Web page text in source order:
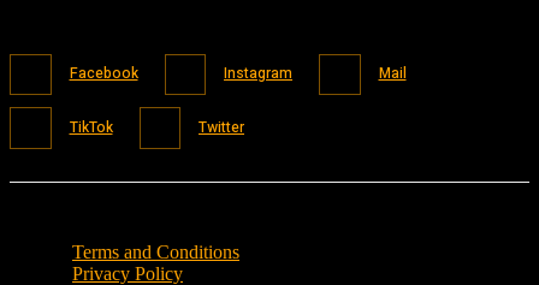
Facebook Instagram Mail
TikTok Twitter
Terms and Conditions
Privacy Policy